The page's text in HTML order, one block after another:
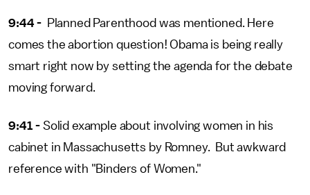
9:44 - Planned Parenthood was mentioned. Here
comes the abortion question! Obama is being really
smart right now by setting the agenda for the debate
moving forward.
9:41 - Solid example about involving women in his
cabinet in Massachusetts by Romney. But awkward
reference with "Binders of Women."